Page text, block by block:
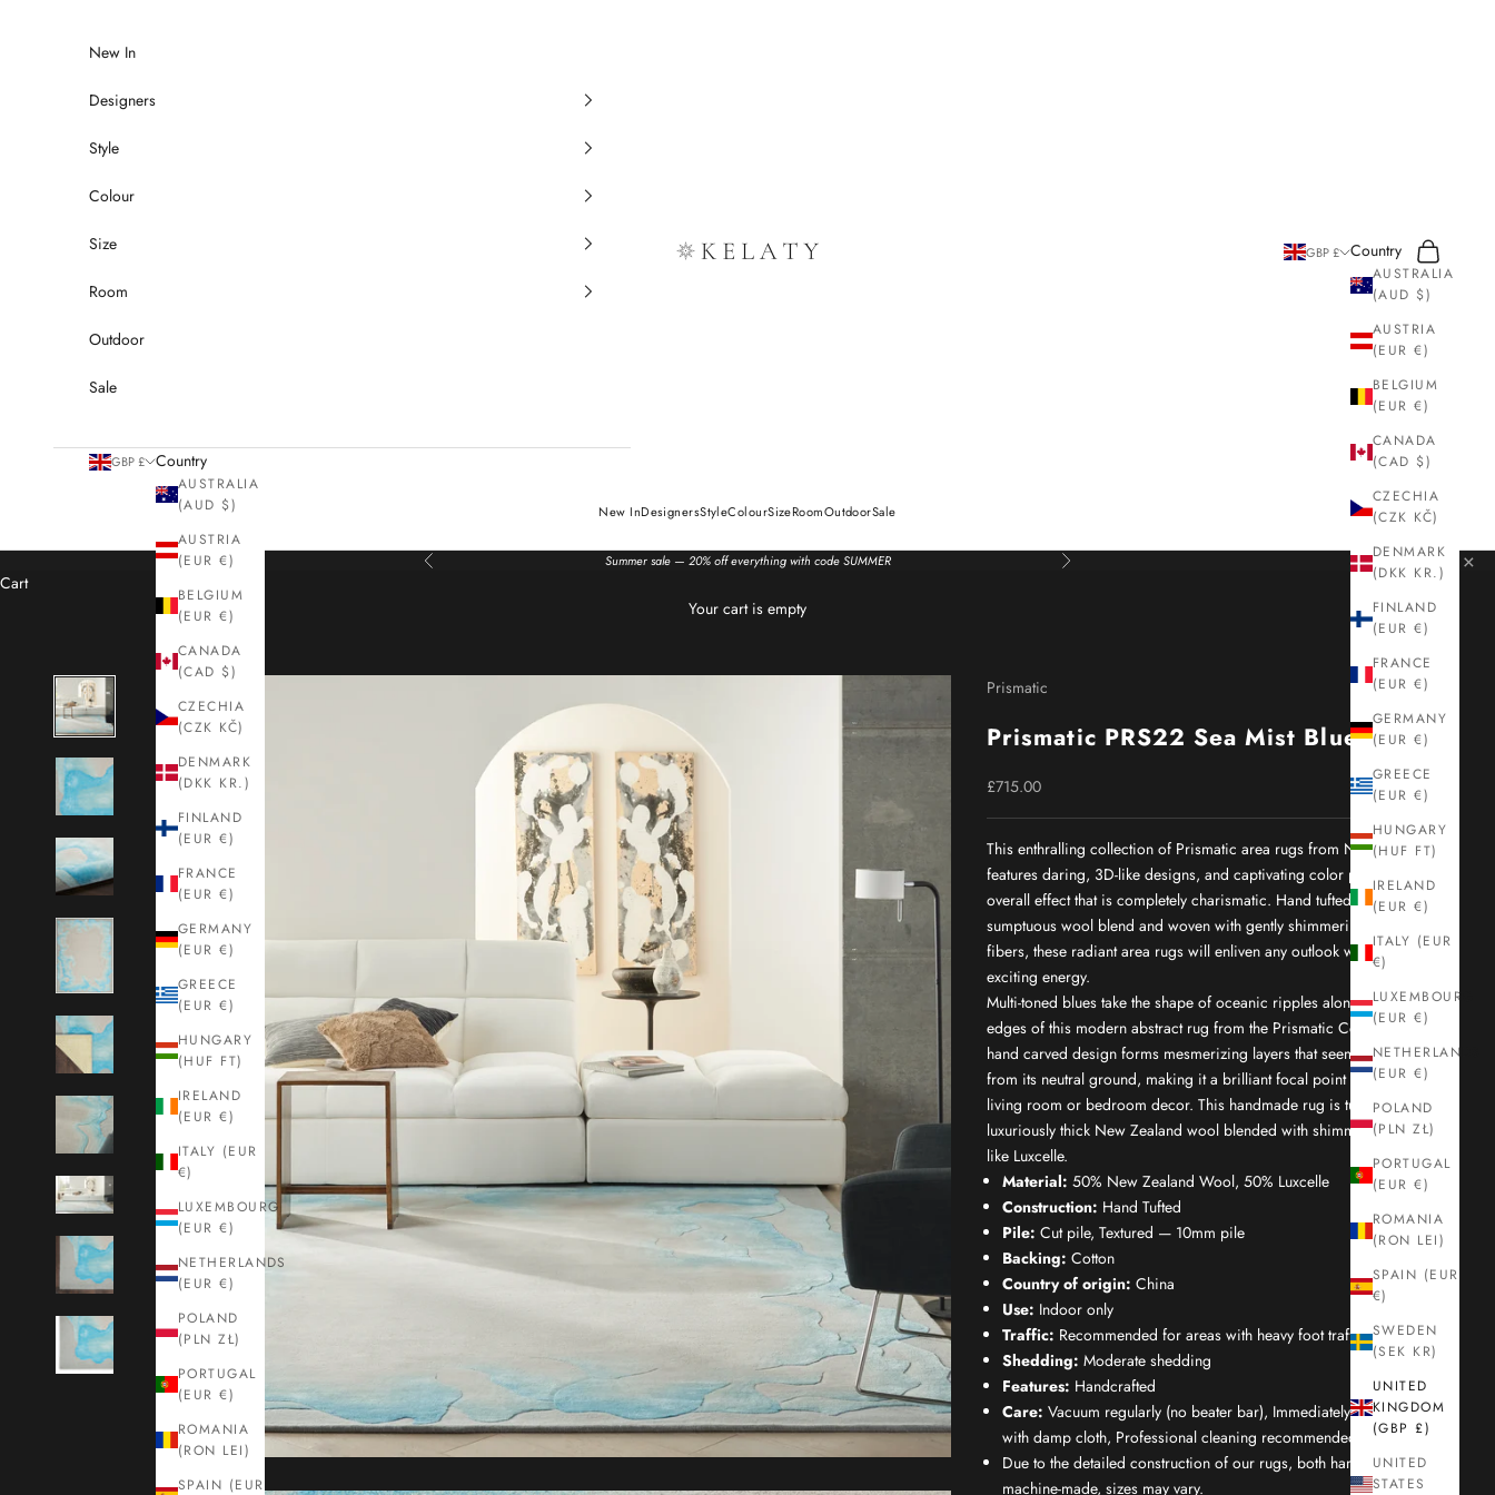
Kelaty Rugs
New InDesignersStyleColourSizeRoomOutdoorSale
GBP £ Country
AUSTRALIA
(AUD $)
AUSTRIA
(EUR €)
BELGIUM
(EUR €)
CANADA
(CAD $)
CZECHIA
(CZK KČ)
DENMARK
(DKK KR.)
FINLAND
(EUR €)
FRANCE
(EUR €)
GERMANY
(EUR €)
GREECE
(EUR €)
HUNGARY
(HUF FT)
IRELAND
(EUR €)
ITALY (EUR
€)
LUXEMBOURG
(EUR €)
NETHERLANDS
(EUR €)
POLAND
(PLN ZŁ)
PORTUGAL
(EUR €)
ROMANIA
(RON LEI)
SPAIN (EUR
€)
SWEDEN
(SEK KR)
UNITED
KINGDOM
(GBP £)
UNITED
STATES
Search
Cart
New In
Designers
Style
Colour
Size
Room
Outdoor
Sale
GBP £ Country
AUSTRALIA
(AUD $)
AUSTRIA
(EUR €)
BELGIUM
(EUR €)
CANADA
(CAD $)
CZECHIA
(CZK KČ)
DENMARK
(DKK KR.)
FINLAND
(EUR €)
FRANCE
(EUR €)
GERMANY
(EUR €)
GREECE
(EUR €)
HUNGARY
(HUF FT)
IRELAND
(EUR €)
ITALY (EUR
€)
LUXEMBOURG
(EUR €)
NETHERLANDS
(EUR €)
POLAND
(PLN ZŁ)
PORTUGAL
(EUR €)
ROMANIA
(RON LEI)
SPAIN (EUR
Previous Summer sale — 20% off everything with code SUMMER Next ×
Cart
Your cart is empty
Prismatic
Prismatic PRS22 Sea Mist Blue
Sale price
£715.00
This enthralling collection of Prismatic area rugs from Nourison
features daring, 3D-like designs, and captivating color palettes for an
overall effect that is completely charismatic. Hand tufted from a
sumptuous wool blend and woven with gently shimmering silk-like
fibers, these radiant area rugs will enliven any outlook with their
exciting energy.
Multi-toned blues take the shape of oceanic ripples along the outer
edges of this modern abstract rug from the Prismatic Collection. Its
hand carved design forms mesmerizing layers that seem to burst
from its neutral ground, making it a brilliant focal point for your
living room or bedroom decor. This handmade rug is tufted of
luxuriously thick New Zealand wool blended with shimmering, silk-
like Luxcelle.
Material: 50% New Zealand Wool, 50% Luxcelle
Construction: Hand Tufted
Pile: Cut pile, Textured — 10mm pile
Backing: Cotton
Country of origin: China
Use: Indoor only
Traffic: Recommended for areas with heavy foot traffic
Shedding: Moderate shedding
Features: Handcrafted
Care: Vacuum regularly (no beater bar), Immediately spot clean
with damp cloth, Professional cleaning recommended
Due to the detailed construction of our rugs, both handmade and
machine-made, sizes may vary.